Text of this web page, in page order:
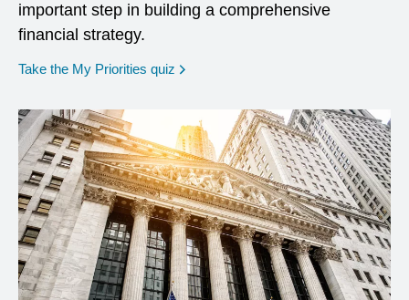
important step in building a comprehensive
financial strategy.
Take the My Priorities quiz opens in a new window